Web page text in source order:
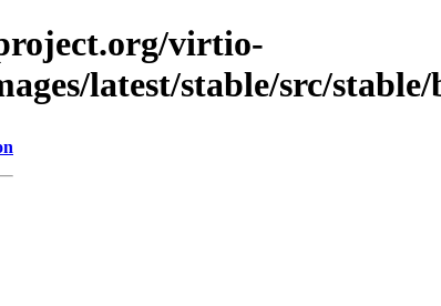
virtio-
latest/stable/src/